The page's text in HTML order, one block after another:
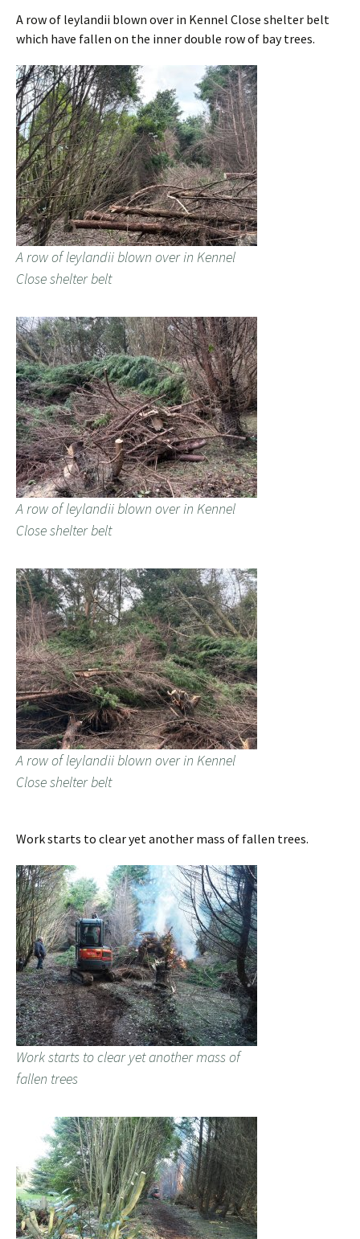
A row of leylandii blown over in Kennel Close shelter belt
which have fallen on the inner double row of bay trees.
A row of leylandii blown over in Kennel
Close shelter belt
A row of leylandii blown over in Kennel
Close shelter belt
A row of leylandii blown over in Kennel
Close shelter belt
Work starts to clear yet another mass of fallen trees.
Work starts to clear yet another mass of
fallen trees